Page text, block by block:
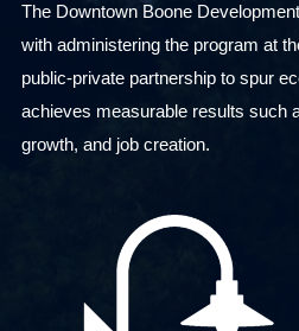
The Downtown Boone
with administering the program at
public-private partnership to spur
achieves measurable results such
growth, and job creation.